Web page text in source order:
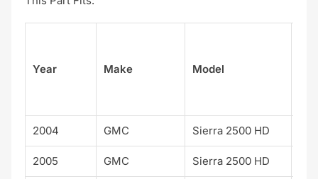
Year Make Model
2004 GMC Sierra 2500 HD
2005 GMC Sierra 2500 HD